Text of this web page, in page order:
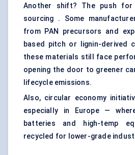
Another shift? The push for
sourcing . Some
from PAN precursors and
based pitch or lignin-derived
these materials still face
opening the door to greener
lifecycle emissions.
Also, circular economy
especially in Europe —
batteries and high-temp
recycled for lower-grade